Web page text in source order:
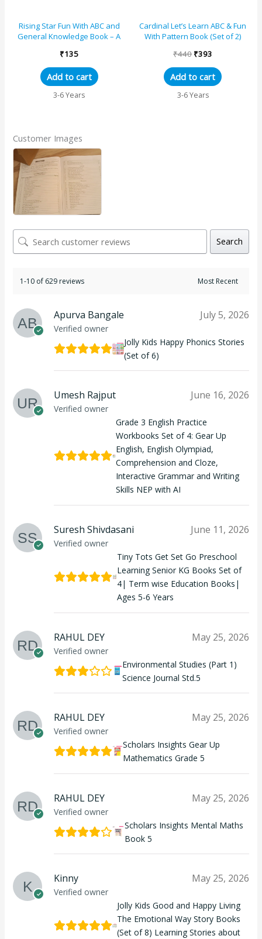
Rising Star Fun With ABC and
General Knowledge Book – A
₹135
Add to cart
3-6 Years
Cardinal Let’s Learn ABC & Fun
With Pattern Book (Set of 2)
₹440 ₹393
Add to cart
3-6 Years
Customer Images
Search
1-10 of 629 reviews
Apurva Bangale
Verified owner
July 5, 2026
Jolly Kids Happy Phonics Stories
(Set of 6)
Umesh Rajput
Verified owner
June 16, 2026
Grade 3 English Practice
Workbooks Set of 4: Gear Up
English, English Olympiad,
Comprehension and Cloze,
Interactive Grammar and Writing
Skills NEP with AI
Suresh Shivdasani
Verified owner
June 11, 2026
Tiny Tots Get Set Go Preschool
Learning Senior KG Books Set of
4| Term wise Education Books|
Ages 5-6 Years
RAHUL DEY
Verified owner
May 25, 2026
Environmental Studies (Part 1)
Science Journal Std.5
RAHUL DEY
Verified owner
May 25, 2026
Scholars Insights Gear Up
Mathematics Grade 5
RAHUL DEY
Verified owner
May 25, 2026
Scholars Insights Mental Maths
Book 5
Kinny
Verified owner
May 25, 2026
Jolly Kids Good and Happy Living
The Emotional Way Story Books
(Set of 8) Learning Stories about